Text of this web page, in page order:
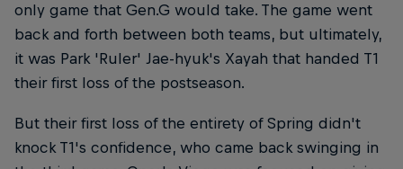
only game that Gen.G would take. The game went
back and forth between both teams, but ultimately,
it was Park 'Ruler' Jae-hyuk's Xayah that handed T1
their first loss of the postseason.
But their first loss of the entirety of Spring didn't
knock T1's confidence, who came back swinging in